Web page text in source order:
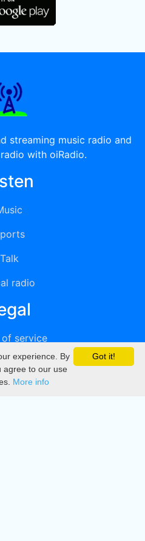
streaming music radio and
with oiRadio.
Talk
radio
of service
Got it!
experience. By
agree to our use
More info